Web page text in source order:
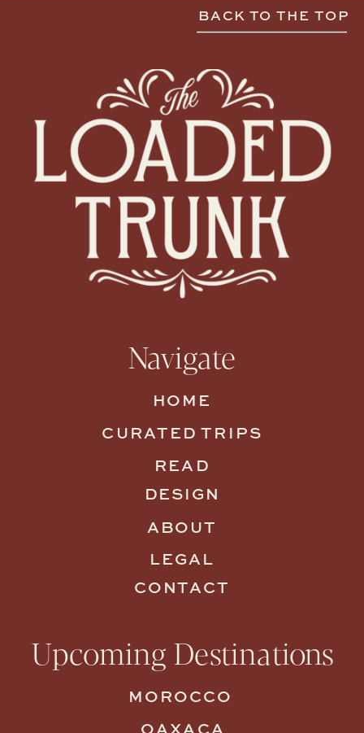
CONTACT
ABOUT
CURATED TRIPS
HOME
LEGAL
BACK TO THE TOP
READ
DESIGN
MOROCCO
OAXACA
Navigate
Upcoming Destinations